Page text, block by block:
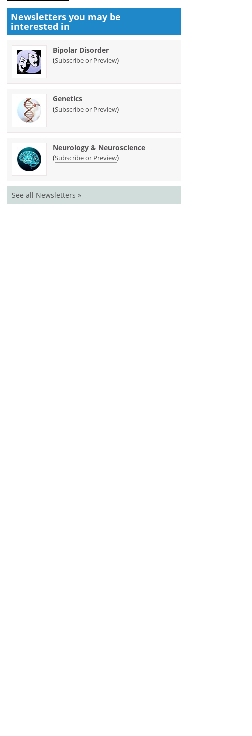
Newsletters you may be
interested in
Bipolar Disorder
(Subscribe or Preview)
Genetics
(Subscribe or Preview)
Neurology & Neuroscience
(Subscribe or Preview)
See all Newsletters »